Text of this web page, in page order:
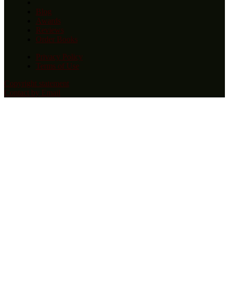
Blog
Awards
Reviews
Order Books
Privacy Policy
Terms of Use
Copyright statement
Contact by Email